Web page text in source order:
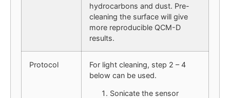
hydrocarbons and dust. Pre-
cleaning the surface will give
more reproducible QCM-D
results.
Protocol
For light cleaning, step 2 – 4
below can be used.
Sonicate the sensor